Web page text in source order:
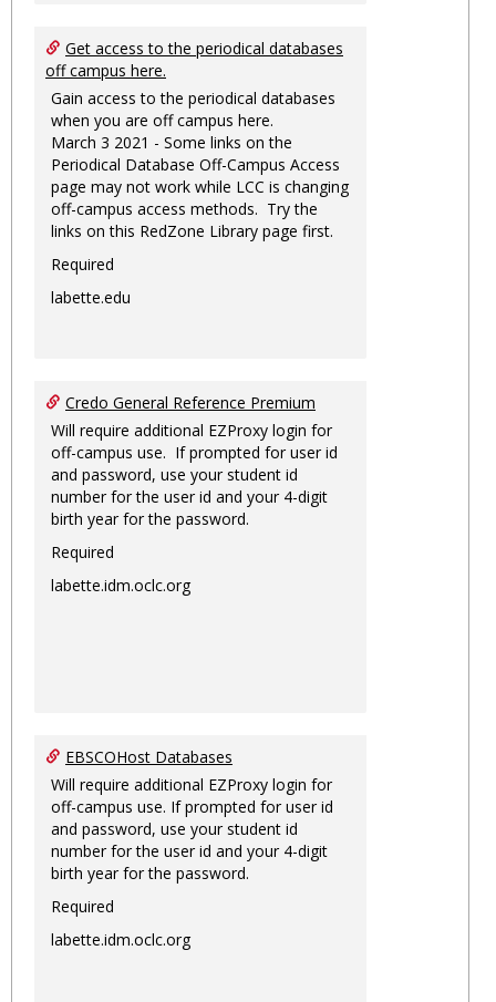
Get access to the periodical databases
off campus here.
Gain access to the periodical databases
when you are off campus here.
March 3 2021 - Some links on the
Periodical Database Off-Campus Access
page may not work while LCC is changing
off-campus access methods. Try the
links on this RedZone Library page first.
Required
labette.edu
Credo General Reference Premium
Will require additional EZProxy login for
off-campus use. If prompted for user id
and password, use your student id
number for the user id and your 4-digit
birth year for the password.
Required
labette.idm.oclc.org
EBSCOHost Databases
Will require additional EZProxy login for
off-campus use. If prompted for user id
and password, use your student id
number for the user id and your 4-digit
birth year for the password.
Required
labette.idm.oclc.org